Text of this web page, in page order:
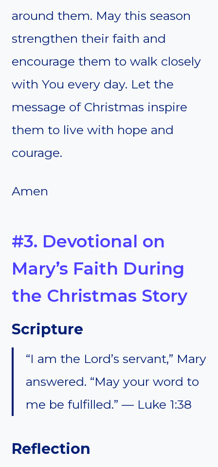
around them. May this season
strengthen their faith and
encourage them to walk closely
with You every day. Let the
message of Christmas inspire
them to live with hope and
courage.
Amen
#3. Devotional on
Mary’s Faith During
the Christmas Story
Scripture
“I am the Lord’s servant,” Mary
answered. “May your word to
me be fulfilled.” — Luke 1:38
Reflection